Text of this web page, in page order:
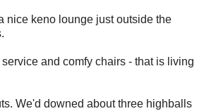
nice keno lounge just outside the
and comfy chairs - that is living
We'd downed about three highballs